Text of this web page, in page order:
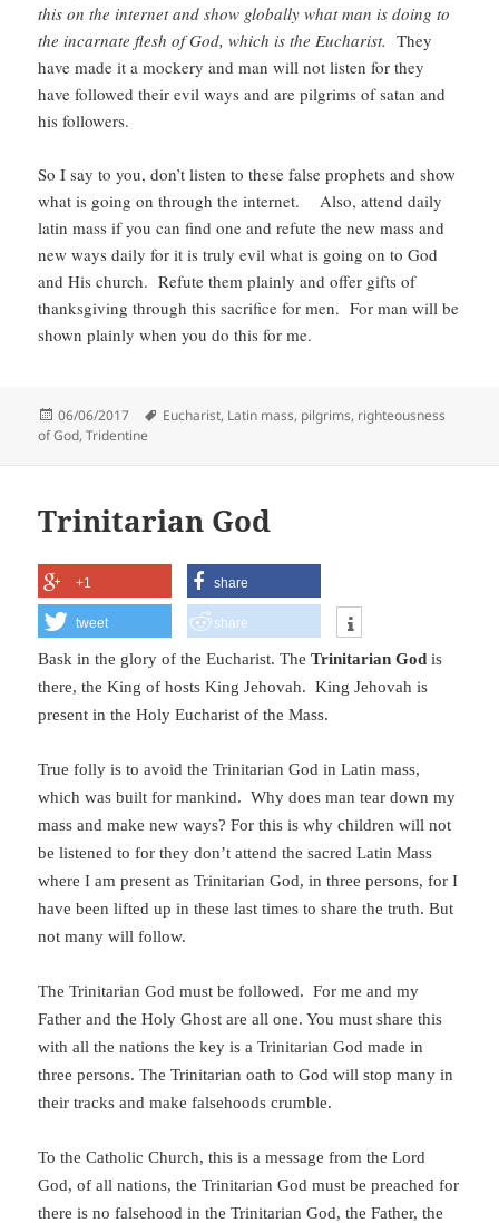
this on the internet and show globally what man is doing to
the incarnate flesh of God, which is the Eucharist. They
have made it a mockery and man will not listen for they
have followed their evil ways and are pilgrims of satan and
his followers.
So I say to you, don’t listen to these false prophets and show
what is going on through the internet. Also, attend daily
latin mass if you can find one and refute the new mass and
new ways daily for it is truly evil what is going on to God
and His church. Refute them plainly and offer gifts of
thanksgiving through this sacrifice for men. For man will be
shown plainly when you do this for me.
Posted
on
06/06/2017 Tags
Eucharist, Latin mass, pilgrims, righteousness
of God,Tridentine
Trinitarian God
+1 share
tweet share
Bask in the glory of the Eucharist. TheTrinitarian God is
there, the King of hosts King Jehovah. King Jehovah is
present in the Holy Eucharist of the Mass.
True folly is to avoid the Trinitarian God in Latin mass,
which was built for mankind. Why does man tear down my
mass and make new ways? For this is why children will not
be listened to for they don’t attend the sacred Latin Mass
where I am present as Trinitarian God, in three persons, for I
have been lifted up in these last times to share the truth. But
not many will follow.
The Trinitarian God must be followed. For me and my
Father and the Holy Ghost are all one. You must share this
with all the nations the key is a Trinitarian God made in
three persons. The Trinitarian oath to God will stop many in
their tracks and make falsehoods crumble.
To the Catholic Church, this is a message from the Lord
God, of all nations, the Trinitarian God must be preached for
there is no falsehood in the Trinitarian God, the Father, the